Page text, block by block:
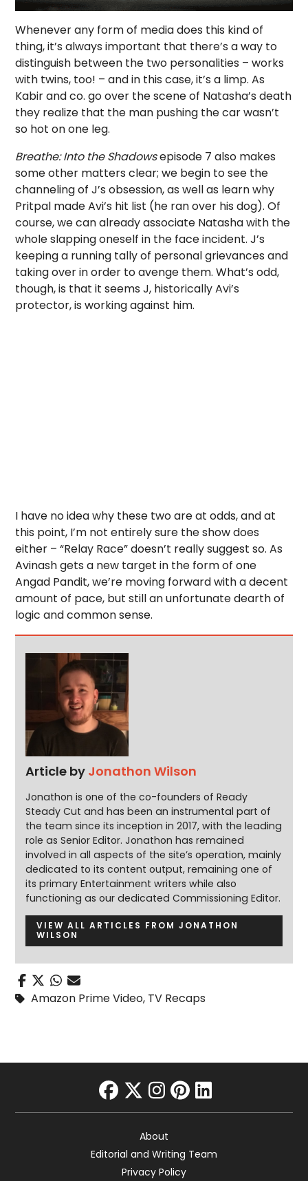
Whenever any form of media does this kind of
thing, it’s always important that there’s a way to
distinguish between the two personalities – works
with twins, too! – and in this case, it’s a limp. As
Kabir and co. go over the scene of Natasha’s death
they realize that the man pushing the car wasn’t
so hot on one leg.
Breathe: Into the Shadowsepisode 7 also makes
some other matters clear; we begin to see the
channeling of J’s obsession, as well as learn why
Pritpal made Avi’s hit list (he ran over his dog). Of
course, we can already associate Natasha with the
whole slapping oneself in the face incident. J’s
keeping a running tally of personal grievances and
taking over in order to avenge them. What’s odd,
though, is that it seems J, historically Avi’s
protector, is working against him.
I have no idea why these two are at odds, and at
this point, I’m not entirely sure the show does
either – “Relay Race” doesn’t really suggest so. As
Avinash gets a new target in the form of one
Angad Pandit, we’re moving forward with a decent
amount of pace, but still an unfortunate dearth of
logic and common sense.
Article by Jonathon Wilson
Jonathon is one of the co-founders of Ready
Steady Cut and has been an instrumental part of
the team since its inception in 2017, with the leading
role as Senior Editor. Jonathon has remained
involved in all aspects of the site’s operation, mainly
dedicated to its content output, remaining one of
its primary Entertainment writers while also
functioning as our dedicated Commissioning Editor.
VIEW ALL ARTICLES FROM JONATHON
WILSON
Amazon Prime Video, TV Recaps
facebook
twitter
instagram
pinterest
linkedin
About
Editorial and Writing Team
Privacy Policy